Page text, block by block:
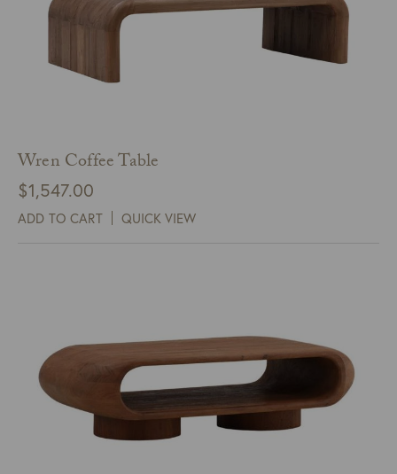
Wren Coffee Table
$1,547.00
ADD TO CART QUICK VIEW